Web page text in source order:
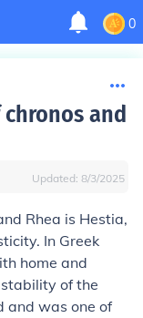
0
and
Updated: 8/3/2025
Rhea is Hestia,
In Greek
home and
of the
and was one of